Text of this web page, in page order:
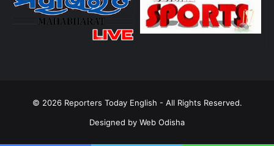
© 2026 Reporters Today English - All Rights Reserved.
Designed by Web Odisha